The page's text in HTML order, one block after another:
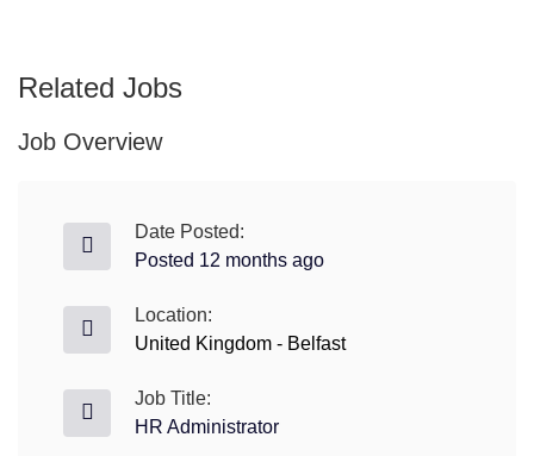
Related Jobs
Job Overview
Date Posted:
Posted 12 months ago
Location:
United Kingdom - Belfast
Job Title:
HR Administrator